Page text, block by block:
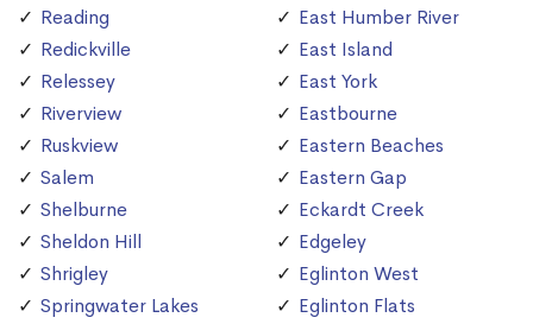
Reading
Redickville
Relessey
Riverview
Ruskview
Salem
Shelburne
Sheldon Hill
Shrigley
Springwater Lakes
East Humber River
East Island
East York
Eastbourne
Eastern Beaches
Eastern Gap
Eckardt Creek
Edgeley
Eglinton West
Eglinton Flats